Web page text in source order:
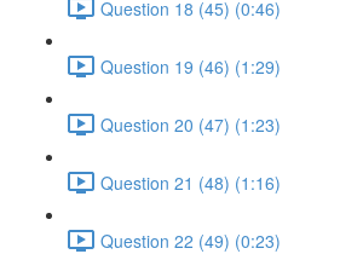
Question 18 (45) (0:46)
Question 19 (46) (1:29)
Question 20 (47) (1:23)
Question 21 (48) (1:16)
Question 22 (49) (0:23)